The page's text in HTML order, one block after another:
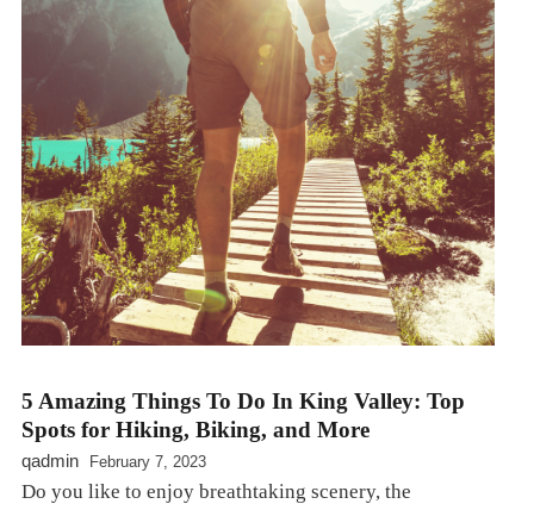
5 Amazing Things To Do In King Valley: Top
Spots for Hiking, Biking, and More
qadmin February 7, 2023
Do you like to enjoy breathtaking scenery, the